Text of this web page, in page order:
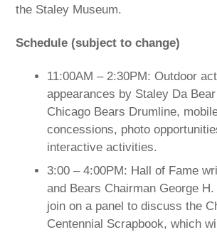
the Staley Museum.
Schedule (subject to change)
11:00AM – 2:30PM: Outdoor
appearances by Staley Da
Chicago Bears Drumline,
concessions, photo
interactive activities.
3:00 – 4:00PM: Hall of Fame
and Bears Chairman George
join on a panel to discuss the
Centennial Scrapbook, which